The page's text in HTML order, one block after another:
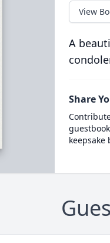
View
A
Share
keepsake